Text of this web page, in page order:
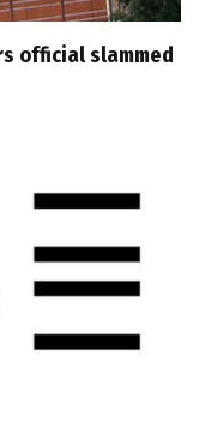
official slammed